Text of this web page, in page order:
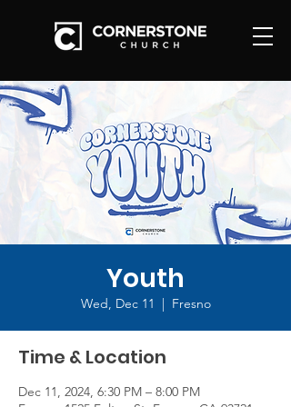
Youth
Wed, Dec 11
  |
Fresno
Time & Location
Dec 11, 2024, 6:30 PM – 8:00 PM